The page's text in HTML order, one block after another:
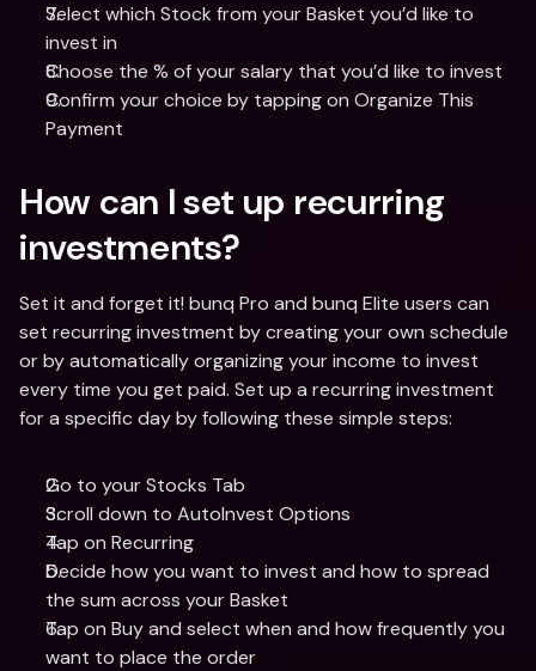
Select which Stock from your Basket you’d like to
invest in
Choose the % of your salary that you’d like to invest
Confirm your choice by tapping on Organize This
Payment
How can I set up recurring
investments?
Set it and forget it! bunq Pro and bunq Elite users can
set recurring investment by creating your own schedule
or by automatically organizing your income to invest
every time you get paid. Set up a recurring investment
for a specific day by following these simple steps:
Go to your Stocks Tab
Scroll down to AutoInvest Options
Tap on Recurring
Decide how you want to invest and how to spread
the sum across your Basket
Tap on Buy and select when and how frequently you
want to place the order